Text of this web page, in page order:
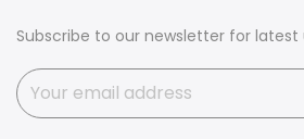
Subscribe to our newsletter for latest